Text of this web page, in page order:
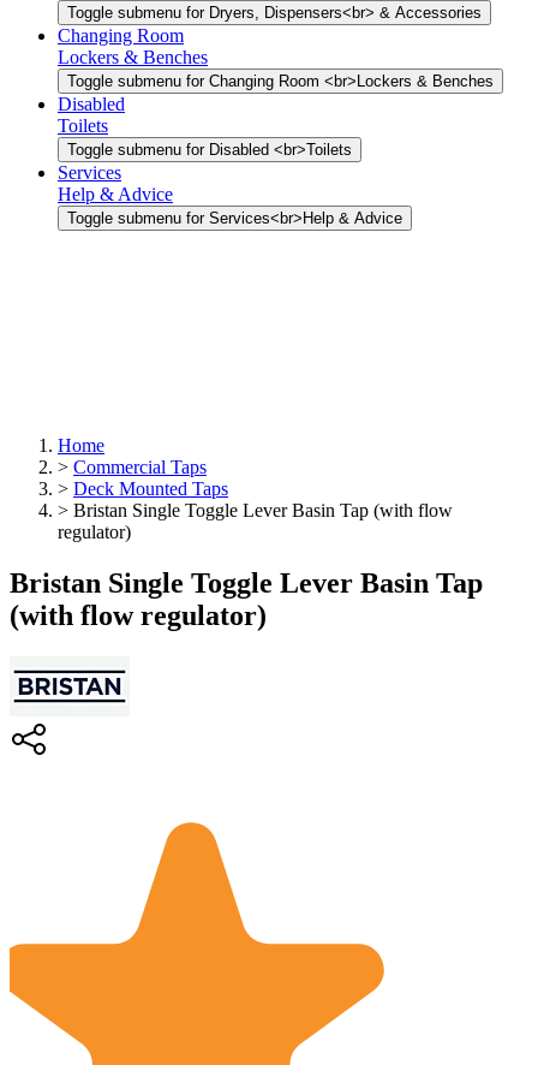
Toggle submenu for Dryers, Dispensers<br> & Accessories
Changing Room
Lockers & Benches
Toggle submenu for Changing Room <br>Lockers & Benches
Disabled
Toilets
Toggle submenu for Disabled <br>Toilets
Services
Help & Advice
Toggle submenu for Services<br>Help & Advice
Home
> Commercial Taps
> Deck Mounted Taps
> Bristan Single Toggle Lever Basin Tap (with flow
regulator)
Bristan Single Toggle Lever Basin Tap
(with flow regulator)